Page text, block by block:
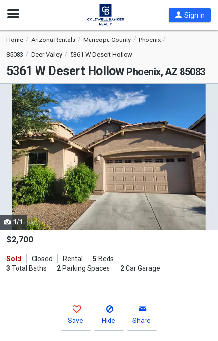
Open
Sign In
Home Arizona Rentals Maricopa County
Phoenix
85083
Deer Valley 5361 W Desert Hollow
5361 W Desert Hollow Phoenix, AZ 85083
This
carousel
with
tiles
that
activate
property
listing
cards.
Use
the
and
next
1/1
$2,700
Sold Closed Rental 5 Beds
3 Total Baths 2Parking Spaces 2Car Garage
Save Hide Share